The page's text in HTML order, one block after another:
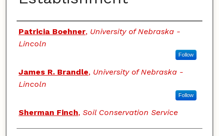
Authors
Patricia Boehner, University of Nebraska -
Lincoln
Follow
James R. Brandle, University of Nebraska -
Lincoln
Follow
Sherman Finch, Soil Conservation Service